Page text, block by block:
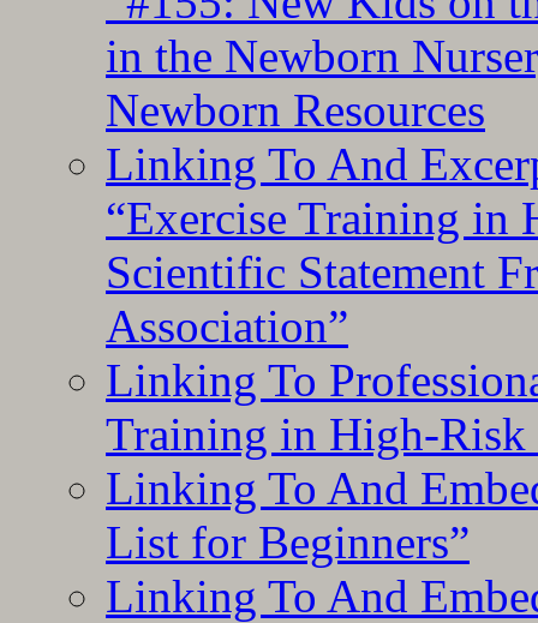
in the Newborn
Newborn Resources
Linking To And
“Exercise Training in
Scientific Statement
Association”
Linking To
Training in High-Risk
Linking To And
List for Beginners”
Linking To And